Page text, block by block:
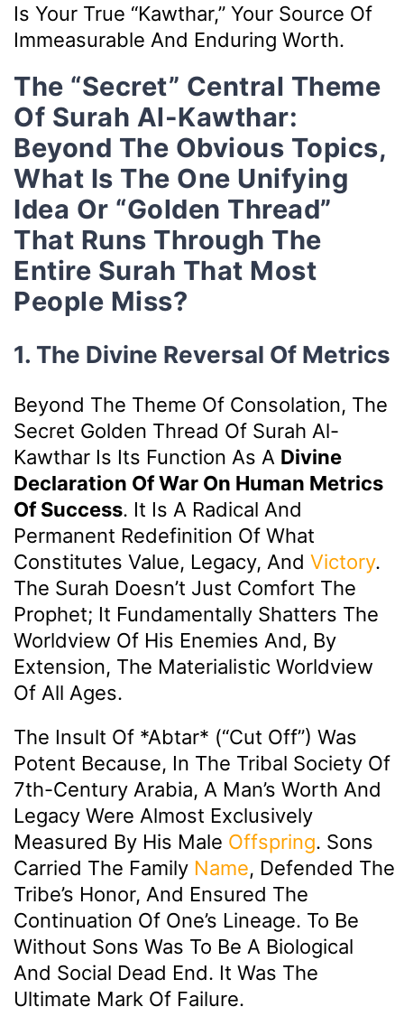
Is Your True “Kawthar,” Your Source Of
Immeasurable And Enduring Worth.
The “Secret” Central Theme
Of Surah Al-Kawthar:
Beyond The Obvious Topics,
What Is The One Unifying
Idea Or “golden Thread”
That Runs Through The
Entire Surah That Most
People Miss?
1. The Divine Reversal Of Metrics
Beyond The Theme Of Consolation, The
Secret Golden Thread Of Surah Al-
Kawthar Is Its Function As A Divine
Declaration Of War On Human Metrics
Of Success. It Is A Radical And
Permanent Redefinition Of What
Constitutes Value, Legacy, And Victory.
The Surah Doesn’t Just Comfort The
Prophet; It Fundamentally Shatters The
Worldview Of His Enemies And, By
Extension, The Materialistic Worldview
Of All Ages.
The Insult Of *abtar* (“cut Off”) Was
Potent Because, In The Tribal Society Of
7th-Century Arabia, A Man’s Worth And
Legacy Were Almost Exclusively
Measured By His Male Offspring. Sons
Carried The Family Name, Defended The
Tribe’s Honor, And Ensured The
Continuation Of One’s Lineage. To Be
Without Sons Was To Be A Biological
And Social Dead End. It Was The
Ultimate Mark Of Failure.